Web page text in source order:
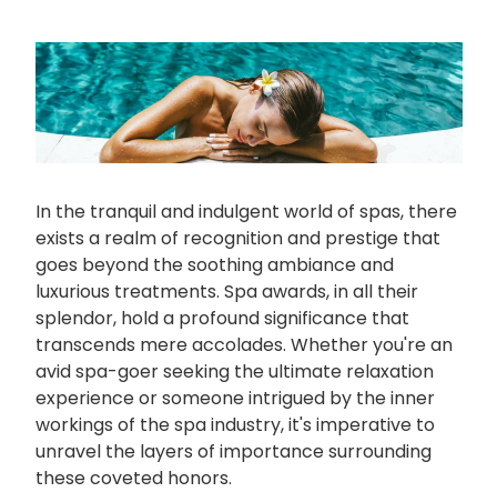
In the tranquil and indulgent world of spas, there
exists a realm of recognition and prestige that
goes beyond the soothing ambiance and
luxurious treatments. Spa awards, in all their
splendor, hold a profound significance that
transcends mere accolades. Whether you're an
avid spa-goer seeking the ultimate relaxation
experience or someone intrigued by the inner
workings of the spa industry, it's imperative to
unravel the layers of importance surrounding
these coveted honors.